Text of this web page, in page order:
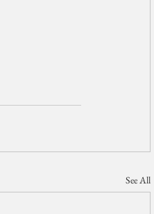
See All